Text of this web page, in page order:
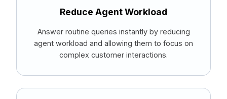
Reduce Agent Workload
Answer routine queries instantly by reducing
agent workload and allowing them to focus on
complex customer interactions.